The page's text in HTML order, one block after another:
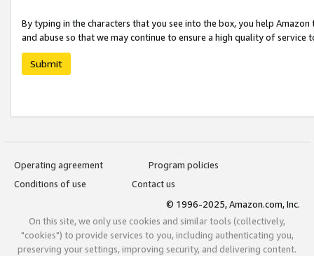
By typing in the characters that you see into the box, you help
and abuse so that we may continue to ensure a high quality of service
Submit
Operating agreement
Program policies
Conditions of use
Contact us
© 1996-2025, Amazon.com, Inc.
On this site, we only use cookies and similar tools (collectively,
"cookies") to provide services to you, including authenticating you,
preserving your settings, improving security, and delivering content.